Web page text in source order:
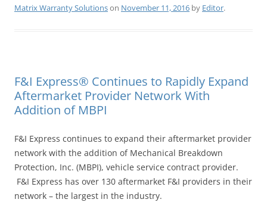
Matrix Warranty Solutionson November 11, 2016 by Editor.
F&I Express® Continues to Rapidly Expand
Aftermarket Provider Network With
Addition of MBPI
F&I Express continues to expand their aftermarket provider
network with the addition of Mechanical Breakdown
Protection, Inc. (MBPI), vehicle service contract provider.
F&I Express has over 130 aftermarket F&I providers in their
network – the largest in the industry.